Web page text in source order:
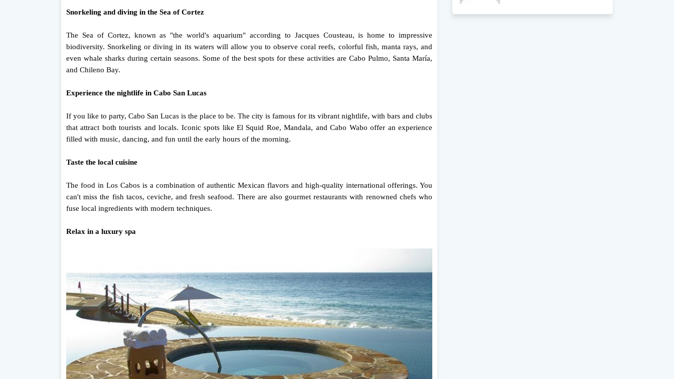
Snorkeling and diving in the Sea of ​​Cortez
The Sea of ​​Cortez, known as "the world's aquarium" according to Jacques Cousteau, is home to impressive
biodiversity. Snorkeling or diving in its waters will allow you to observe coral reefs, colorful fish, manta rays, and
even whale sharks during certain seasons. Some of the best spots for these activities are Cabo Pulmo, Santa María,
and Chileno Bay.
Experience the nightlife in Cabo San Lucas
If you like to party, Cabo San Lucas is the place to be. The city is famous for its vibrant nightlife, with bars and clubs
that attract both tourists and locals. Iconic spots like El Squid Roe, Mandala, and Cabo Wabo offer an experience
filled with music, dancing, and fun until the early hours of the morning.
Taste the local cuisine
The food in Los Cabos is a combination of authentic Mexican flavors and high-quality international offerings. You
can't miss the fish tacos, ceviche, and fresh seafood. There are also gourmet restaurants with renowned chefs who
fuse local ingredients with modern techniques.
Relax in a luxury spa